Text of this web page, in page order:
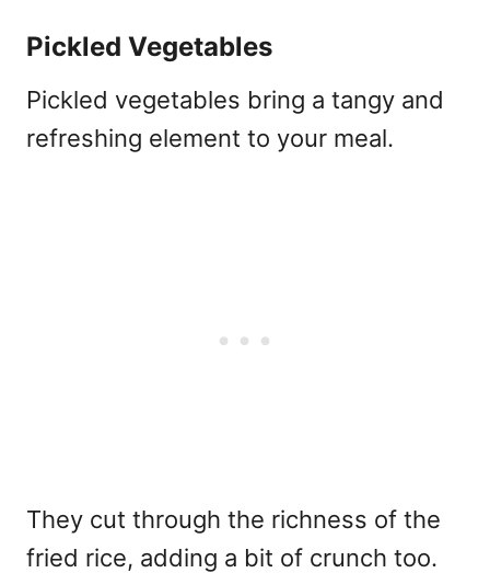
Pickled Vegetables
Pickled vegetables bring a tangy and
refreshing element to your meal.
They cut through the richness of the
fried rice, adding a bit of crunch too.